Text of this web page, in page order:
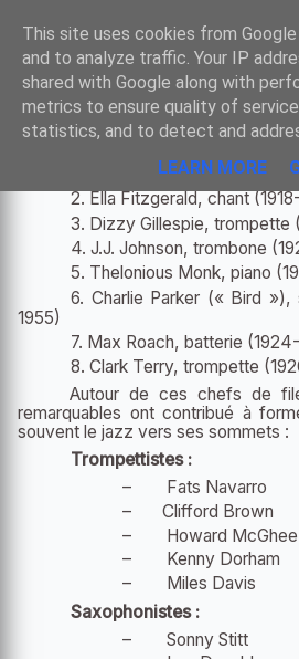
FIGURES IMPORTANTES
Kenny Clarke, batterie
2.Ella Fitzgerald, chant
3. Dizzy Gillespie, trompette
4. J.J. Johnson, trombone
5. Thelonious Monk, piano
6. Charlie Parker (« Bird »),
1955)
7. Max Roach, batterie
8. Clark Terry, trompette
Autour de ces chefs de
remarquables ont contribué à
souvent le jazz vers ses sommets :
Trompettistes :
–
Fats Navarro
–
Clifford Brown
–
Howard McGhee
–
Kenny Dorham
–
Miles Davis
Saxophonistes :
–
Sonny Stitt
This site uses cookies from
and to analyze traffic. Your IP
shared with Google along with
metrics to ensure quality of
statistics, and to detect and
LEARN MORE